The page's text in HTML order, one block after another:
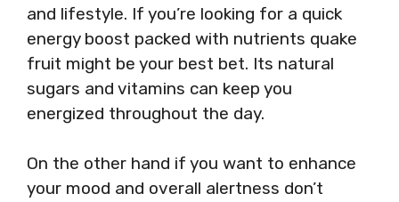
and lifestyle. If you’re looking for a quick
energy boost packed with nutrients quake
fruit might be your best bet. Its natural
sugars and vitamins can keep you
energized throughout the day.
On the other hand if you want to enhance
your mood and overall alertness don’t